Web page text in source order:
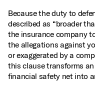
Because the duty to
described as “broader
the insurance company
the allegations against
or exaggerated by a
this clause transforms
financial safety net into